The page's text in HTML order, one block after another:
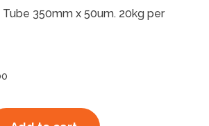
350mm x 50um. 20kg per